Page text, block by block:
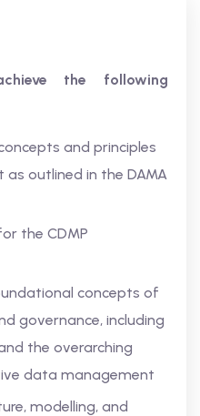
the following
and principles
outlined in the DAMA
the CDMP
concepts of
governance, including
the overarching
data management
modelling, and